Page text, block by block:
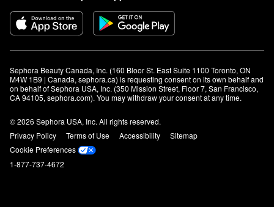
Sephora Beauty Canada, Inc. (160 Bloor St. East Suite 1100 Toronto, ON
M4W 1B9 | Canada, sephora.ca) is requesting consent on its own behalf and
on behalf of Sephora USA, Inc. (350 Mission Street, Floor 7, San Francisco,
CA 94105, sephora.com). You may withdraw your consent at any time.
© 2026 Sephora USA, Inc. All rights reserved.
Privacy Policy
Terms of Use Accessibility
Sitemap
Cookie Preferences
1-877-737-4672